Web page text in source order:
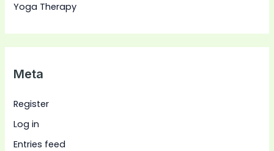
Yoga Therapy
Meta
Register
Log in
Entries feed